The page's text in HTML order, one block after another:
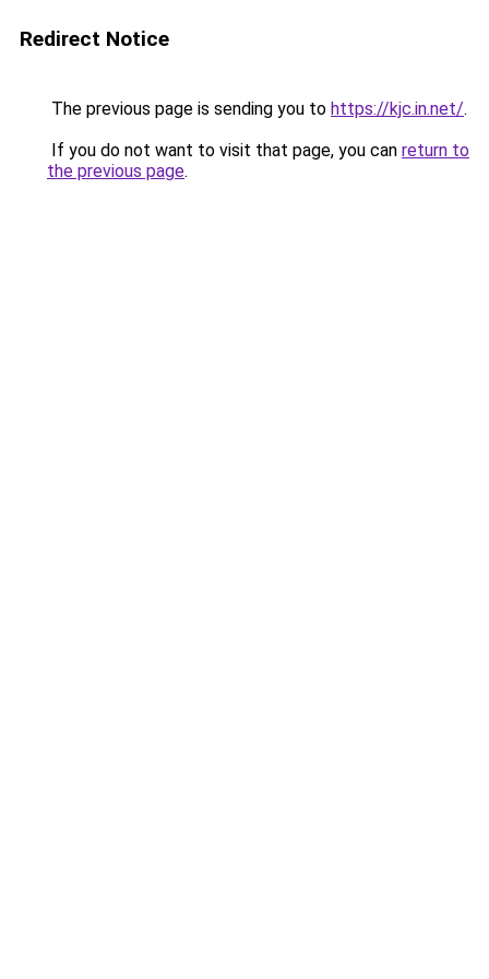
Redirect Notice
The previous page is sending you to https://kjc.in.net/.
If you do not want to visit that page, you can return to
the previous page.